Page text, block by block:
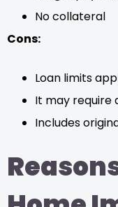
No collateral
Cons:
Loan limits
It may require
Includes